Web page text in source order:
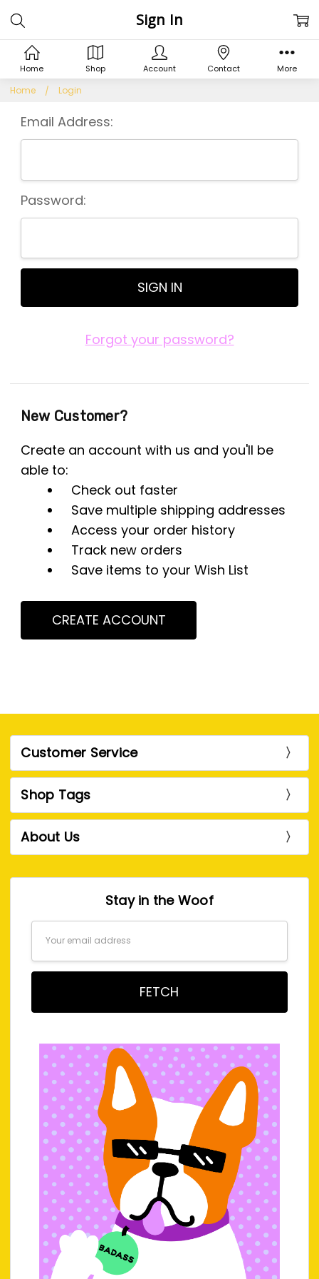
Home Login
Sign In
Email Address:
Password:
Forgot your password?
New Customer?
Create an account with us and you'll be
able to:
Check out faster
Save multiple shipping addresses
Access your order history
Track new orders
Save items to your Wish List
CREATE ACCOUNT
Customer Service
Shop Tags
About Us
Stay in the Woof
Home Shop Account Contact More